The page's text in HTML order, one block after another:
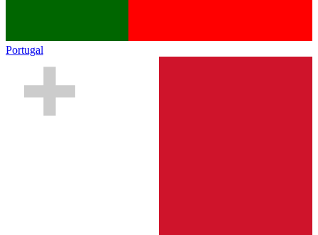
Portugal